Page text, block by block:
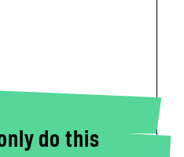
do this